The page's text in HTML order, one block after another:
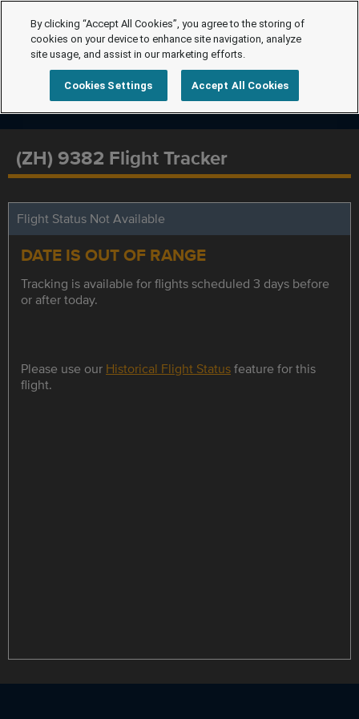
(ZH) 9382 Flight Tracker
Flight Status Not Available
DATE IS OUT OF RANGE
Tracking is available for flights scheduled 3 days before
or after today.
Please use our Historical Flight Statusfeature for this
flight.
By clicking “Accept All Cookies”, you agree to the storing of
cookies on your device to enhance site navigation, analyze
site usage, and assist in our marketing efforts.
Cookies Settings Accept All Cookies